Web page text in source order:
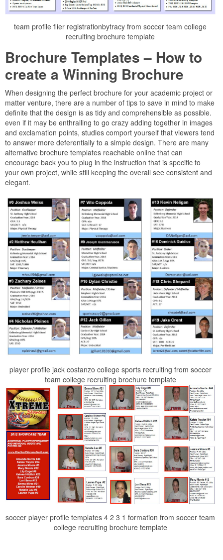
team profile flier registrationbytracy from soccer team college
recruiting brochure template
Brochure Templates – How to
create a Winning Brochure
When designing the perfect brochure for your academic project or
matter venture, there are a number of tips to save in mind to make
definite that the design is as tidy and comprehensible as possible.
even if it may be enthralling to go crazy adding together in images
and exclamation points, studies comport yourself that viewers tend
to answer more deferentially to a simple design. There are many
alternative brochure templates reachable online that can
encourage back you to plug in the instruction that is specific to
your own project, while still keeping the overall see consistent and
elegant.
player profile jack costanzo college sports recruiting from soccer
team college recruiting brochure template
soccer player profile templates 4 2 3 1 formation from soccer team
college recruiting brochure template